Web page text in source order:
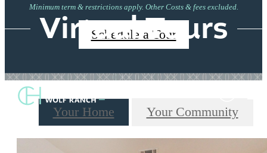
Minimum term & restrictions apply. Other Costs & fees excluded.
Schedule a Tour
Virtual Tours
Your Home Your Community